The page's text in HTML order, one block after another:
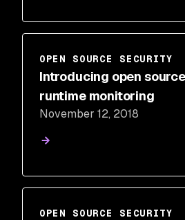
OPEN SOURCE SECURITY
Introducing open
runtime monitoring
November 12, 2018
OPEN SOURCE SECURITY